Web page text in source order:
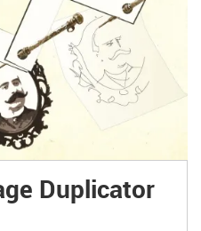
Duplicator